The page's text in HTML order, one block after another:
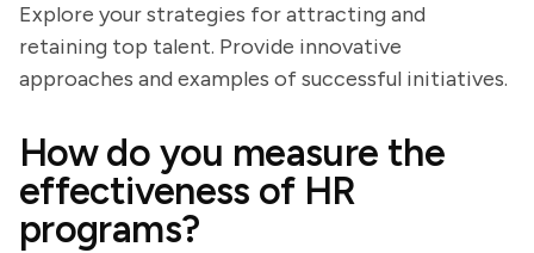
Explore your strategies for attracting and
retaining top talent. Provide innovative
approaches and examples of successful initiatives.
How do you measure the
effectiveness of HR
programs?